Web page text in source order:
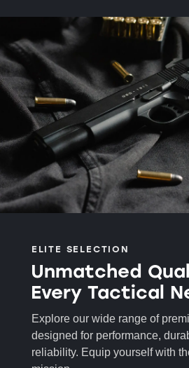
ELITE SELECTION
Unmatched
Every Tactical
Explore our wide range of
designed for performance,
reliability. Equip yourself with